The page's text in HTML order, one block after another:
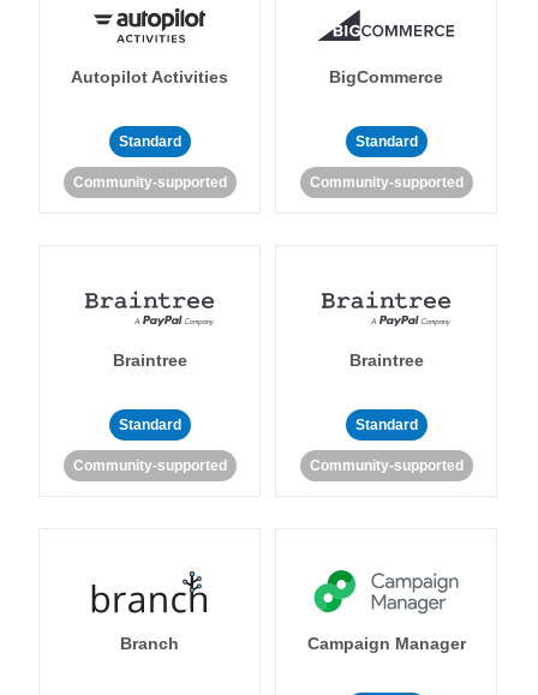
Autopilot Activities
Standard
Community-supported
BigCommerce
Standard
Community-supported
Braintree
Standard
Community-supported
Braintree
Standard
Community-supported
Branch Campaign Manager